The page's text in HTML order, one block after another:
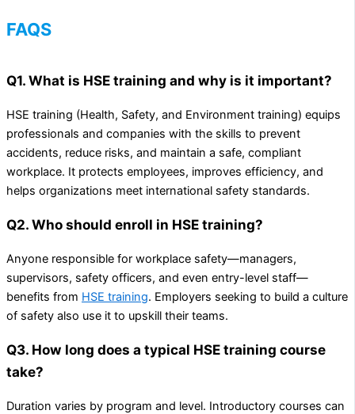
FAQS
Q1. What is HSE training and why is it important?
HSE training (Health, Safety, and Environment training) equips
professionals and companies with the skills to prevent
accidents, reduce risks, and maintain a safe, compliant
workplace. It protects employees, improves efficiency, and
helps organizations meet international safety standards.
Q2. Who should enroll in HSE training?
Anyone responsible for workplace safety—managers,
supervisors, safety officers, and even entry-level staff—
benefits from HSE training. Employers seeking to build a culture
of safety also use it to upskill their teams.
Q3. How long does a typical HSE training course
take?
Duration varies by program and level. Introductory courses can